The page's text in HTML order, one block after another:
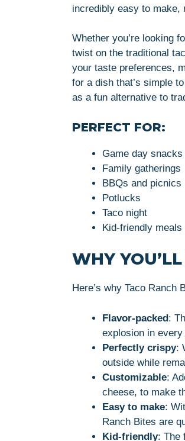
incredibly easy to make,
Whether you’re looking
twist on the traditional
your taste preferences,
for a dish that’s simple
as a fun alternative to
PERFECT FOR:
Game day snacks
Family gatherings
BBQs and picnics
Potlucks
Taco night
Kid-friendly meals
WHY
Here’s why Taco Ranch
Flavor-packed:
explosion in every
Perfectly crispy:
outside while
Customizable:
cheese, to make
Easy to make:
Ranch Bites are
Kid-friendly: The